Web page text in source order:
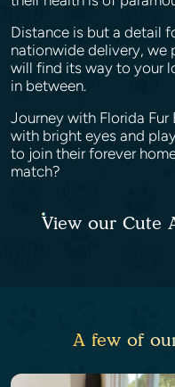
Distance is but a detail
nationwide delivery, we
will find its way to your
in between.
Journey with Florida Fur
with bright eyes and
to join their forever
match?
View our Cute
A few of